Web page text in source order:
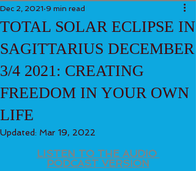
TOTAL SOLAR ECLIPSE IN
SAGITTARIUS DECEMBER
3/4 2021: CREATING
FREEDOM IN YOUR OWN
LIFE
Dec 2, 2021 9 min read
Updated: Mar 19, 2022
LISTEN TO THE AUDIO
PODCAST VERSION